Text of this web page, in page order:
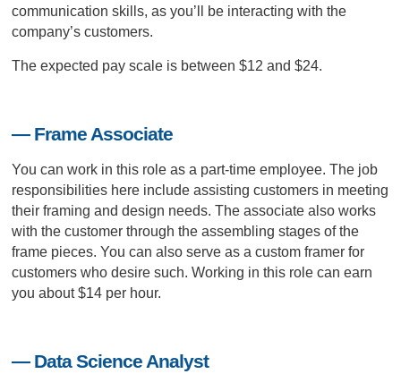
communication skills, as you’ll be interacting with the
company’s customers.
The expected pay scale is between $12 and $24.
— Frame Associate
You can work in this role as a part-time employee. The job
responsibilities here include assisting customers in meeting
their framing and design needs. The associate also works
with the customer through the assembling stages of the
frame pieces. You can also serve as a custom framer for
customers who desire such. Working in this role can earn
you about $14 per hour.
— Data Science Analyst